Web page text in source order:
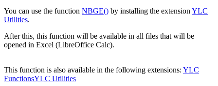
You can use the function NBGE() by installing the extension YLC
Utilities.
After this, this function will be available in all files that will be
opened in Excel (LibreOffice Calc).
This function is also available in the following extensions: YLC
FunctionsYLC Utilities